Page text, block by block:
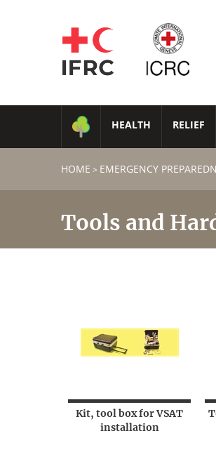
HEALTH RELIEF
HOME > EMERGENCY
Tools and
Kit, tool box for VSAT
installation